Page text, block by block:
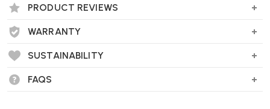
to both home and office environments.
What are the dimensions of the Elite Oxford
Coffee Table?
PRODUCT REVIEWS
WARRANTY
SUSTAINABILITY
FAQS